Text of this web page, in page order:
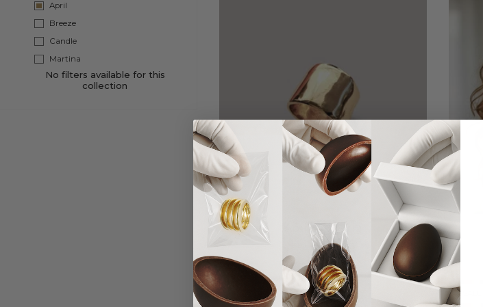
April
Breeze
Candle
Martina
No filters available for this
collection
April AA2 Ring
From72,00€